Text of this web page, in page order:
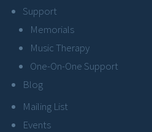
Support
Memorials
Music Therapy
One-On-One Support
Blog
Mailing List
Events